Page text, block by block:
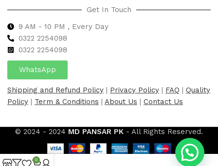
Get In Touch
9 AM - 10 PM , Every Day
0322 2254098
0322 2254098
WhatsApp
Shipping and Refund Policy | Privacy Policy | FAQ | Quality
Policy | Term & Conditions | About Us | Contact Us
© 2024 - 2024 MD PANSAR PK - All Rights Reserved.
0